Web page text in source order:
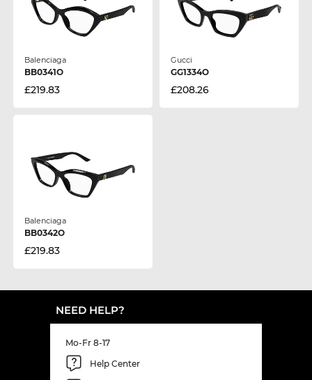
Balenciaga
BB0341O
£219.83
Gucci
GG1334O
£208.26
Balenciaga
BB0342O
£219.83
NEED HELP?
Mo-Fr 8-17
Help Center